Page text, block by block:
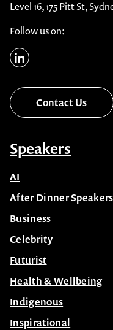
Level 16, 175 Pitt St,
Follow us on:
Contact Us
Speakers
AI
After Dinner Speakers
Business
Celebrity
Futurist
Health & Wellbeing
Indigenous
Inspirational